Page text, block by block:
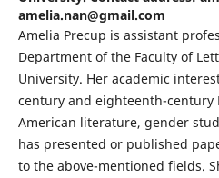
amelia.nan@gmail.com
Amelia Precup is assistant
Department of the Faculty of
University. Her academic
century and eighteenth-
American literature, gender
has presented or published
to the above-mentioned fields.